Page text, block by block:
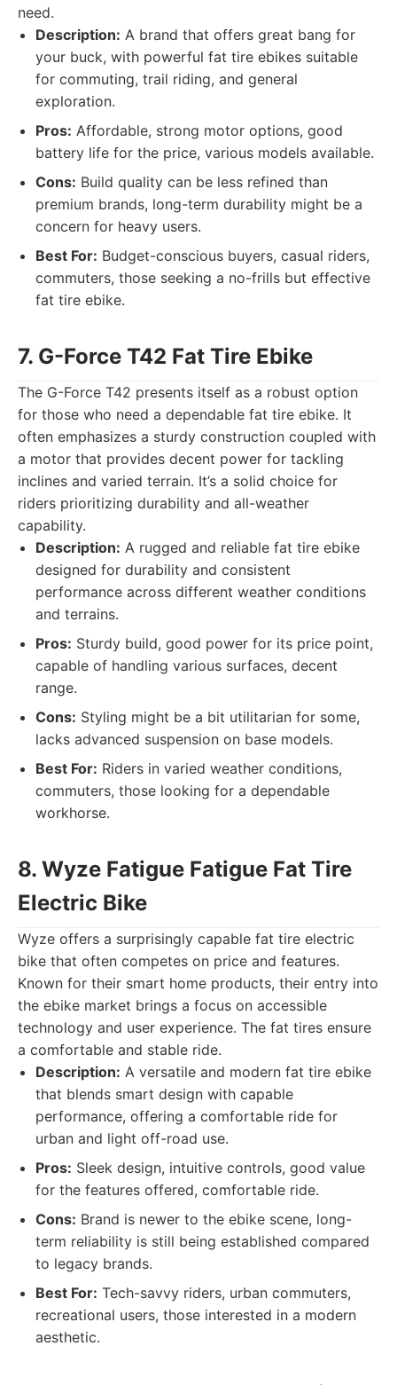
need.
Description: A brand that offers great bang for
your buck, with powerful fat tire ebikes suitable
for commuting, trail riding, and general
exploration.
Pros: Affordable, strong motor options, good
battery life for the price, various models available.
Cons: Build quality can be less refined than
premium brands, long-term durability might be a
concern for heavy users.
Best For: Budget-conscious buyers, casual riders,
commuters, those seeking a no-frills but effective
fat tire ebike.
7. G-Force T42 Fat Tire Ebike
The G-Force T42 presents itself as a robust option
for those who need a dependable fat tire ebike. It
often emphasizes a sturdy construction coupled with
a motor that provides decent power for tackling
inclines and varied terrain. It’s a solid choice for
riders prioritizing durability and all-weather
capability.
Description: A rugged and reliable fat tire ebike
designed for durability and consistent
performance across different weather conditions
and terrains.
Pros: Sturdy build, good power for its price point,
capable of handling various surfaces, decent
range.
Cons: Styling might be a bit utilitarian for some,
lacks advanced suspension on base models.
Best For: Riders in varied weather conditions,
commuters, those looking for a dependable
workhorse.
8. Wyze Fatigue Fatigue Fat Tire
Electric Bike
Wyze offers a surprisingly capable fat tire electric
bike that often competes on price and features.
Known for their smart home products, their entry into
the ebike market brings a focus on accessible
technology and user experience. The fat tires ensure
a comfortable and stable ride.
Description: A versatile and modern fat tire ebike
that blends smart design with capable
performance, offering a comfortable ride for
urban and light off-road use.
Pros: Sleek design, intuitive controls, good value
for the features offered, comfortable ride.
Cons: Brand is newer to the ebike scene, long-
term reliability is still being established compared
to legacy brands.
Best For: Tech-savvy riders, urban commuters,
recreational users, those interested in a modern
aesthetic.